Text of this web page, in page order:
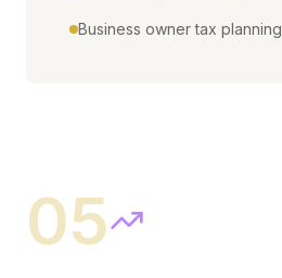
Business owner tax planning
05